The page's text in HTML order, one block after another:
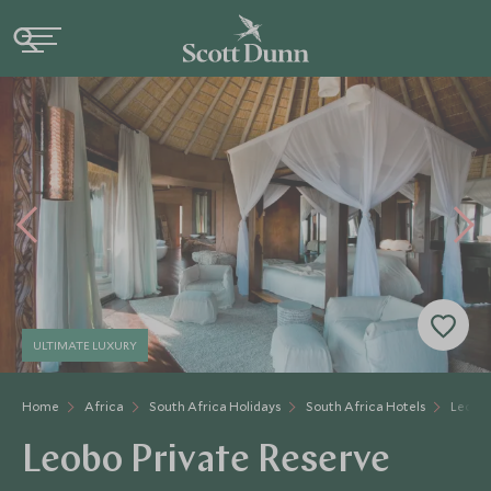
Home Africa South Africa Holidays South Africa Hotels Leobo
ULTIMATE LUXURY
Leobo Private Reserve